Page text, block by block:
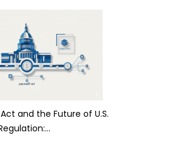
Act and the Future of U.S.